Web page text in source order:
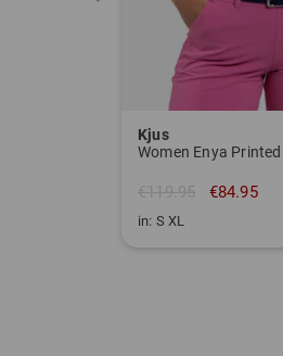
Kjus
Women Enya
€119.95 €84.95
in: S XL